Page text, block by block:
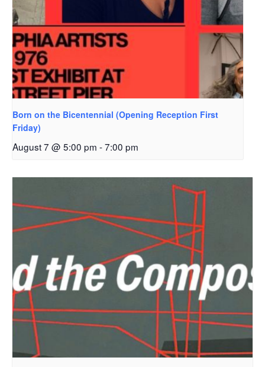
Born on the Bicentennial (Opening Reception First
Friday)
August 7 @ 5:00 pm -7:00 pm